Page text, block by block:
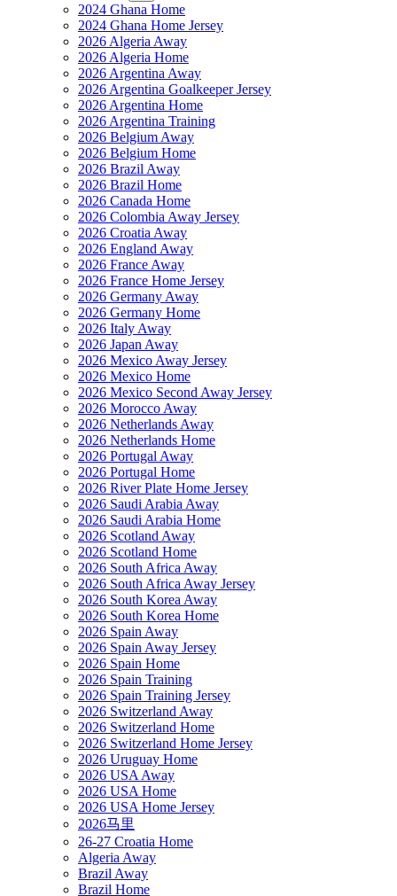
2024 Ghana Home
2024 Ghana Home Jersey
2026 Algeria Away
2026 Algeria Home
2026 Argentina Away
2026 Argentina Goalkeeper Jersey
2026 Argentina Home
2026 Argentina Training
2026 Belgium Away
2026 Belgium Home
2026 Brazil Away
2026 Brazil Home
2026 Canada Home
2026 Colombia Away Jersey
2026 Croatia Away
2026 England Away
2026 France Away
2026 France Home Jersey
2026 Germany Away
2026 Germany Home
2026 Italy Away
2026 Japan Away
2026 Mexico Away Jersey
2026 Mexico Home
2026 Mexico Second Away Jersey
2026 Morocco Away
2026 Netherlands Away
2026 Netherlands Home
2026 Portugal Away
2026 Portugal Home
2026 River Plate Home Jersey
2026 Saudi Arabia Away
2026 Saudi Arabia Home
2026 Scotland Away
2026 Scotland Home
2026 South Africa Away
2026 South Africa Away Jersey
2026 South Korea Away
2026 South Korea Home
2026 Spain Away
2026 Spain Away Jersey
2026 Spain Home
2026 Spain Training
2026 Spain Training Jersey
2026 Switzerland Away
2026 Switzerland Home
2026 Switzerland Home Jersey
2026 Uruguay Home
2026 USA Away
2026 USA Home
2026 USA Home Jersey
2026马里
26-27 Croatia Home
Algeria Away
Brazil Away
Brazil Home